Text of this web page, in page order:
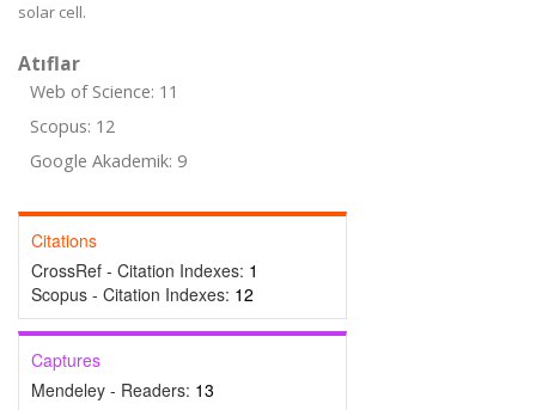
solar cell.
Atıflar
Web of Science: 11
Scopus: 12
Google Akademik: 9
Citations
CrossRef - Citation Indexes: 1
Scopus - Citation Indexes: 12
Captures
Mendeley - Readers: 13